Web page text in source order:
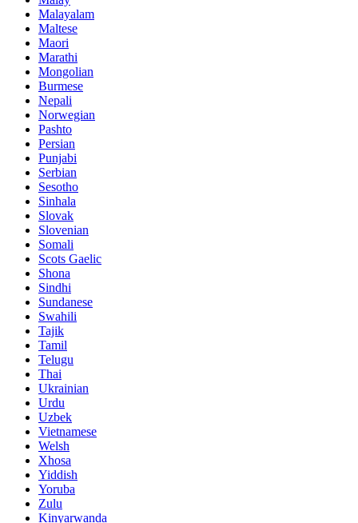
Malayalam
Maltese
Maori
Marathi
Mongolian
Burmese
Nepali
Norwegian
Pashto
Persian
Punjabi
Serbian
Sesotho
Sinhala
Slovak
Slovenian
Somali
Scots Gaelic
Shona
Sindhi
Sundanese
Swahili
Tajik
Tamil
Telugu
Thai
Ukrainian
Urdu
Uzbek
Vietnamese
Welsh
Xhosa
Yiddish
Yoruba
Zulu
Kinyarwanda